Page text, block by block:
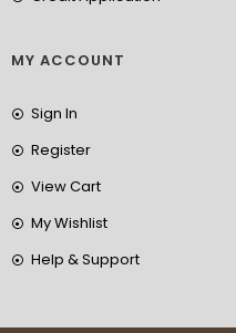
MY ACCOUNT
Sign In
Register
View Cart
My Wishlist
Help & Support